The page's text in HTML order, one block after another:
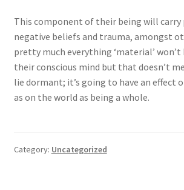
This component of their being will
negative beliefs and trauma, amongst
pretty much everything ‘material’
their conscious mind but that doesn’t
lie dormant; it’s going to have an effect
as on the world as being a whole.
Category: Uncategorized